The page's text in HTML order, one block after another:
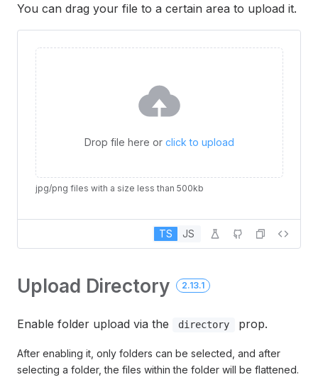
You can drag your file to a certain area to upload it.
Drop file here or click to upload
jpg/png files with a size less than 500kb
TS JS
Upload Directory 2.13.1
Enable folder upload via the directory prop.
After enabling it, only folders can be selected, and after
selecting a folder, the files within the folder will be flattened.